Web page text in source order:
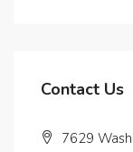
Contact Us
7629